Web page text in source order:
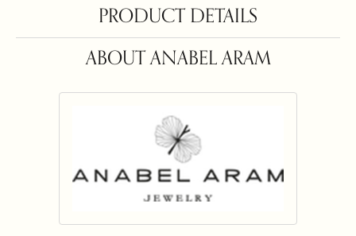
PRODUCT DETAILS
ABOUT ANABEL ARAM